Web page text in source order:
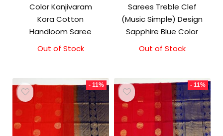
Color Kanjivaram
Kora Cotton
Handloom Saree
Original
₹3,500.00.
Current
₹3,100.00.
Out of Stock
Sarees Treble Clef
(Music Simple) Design
Sapphire Blue Color
Out of Stock
- 11% - 11%